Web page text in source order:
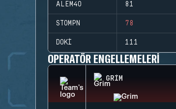
ALEM4O 81
STOMPN 78
DOKI 111
OPERATÖR ENGELLEMELERI
GRIM